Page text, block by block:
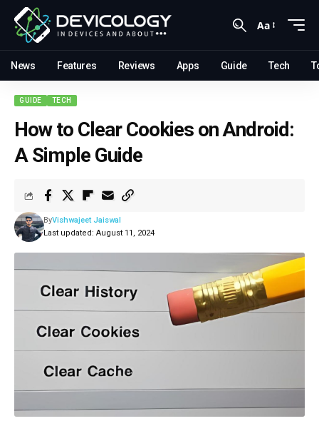
Aa
News Features Reviews Apps Guide Tech
GUIDE TECH
How to Clear Cookies on Android:
A Simple Guide
Last updated: August 11, 2024
ByVishwajeet Jaiswal